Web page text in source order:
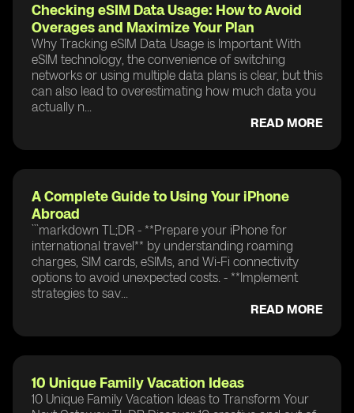
Checking eSIM Data Usage: How to Avoid
Overages and Maximize Your Plan
Why Tracking eSIM Data Usage is Important With
eSIM technology, the convenience of switching
networks or using multiple data plans is clear, but this
can also lead to overestimating how much data you
actually n...
READ MORE
A Complete Guide to Using Your iPhone
Abroad
```markdown TL;DR - **Prepare your iPhone for
international travel** by understanding roaming
charges, SIM cards, eSIMs, and Wi-Fi connectivity
options to avoid unexpected costs. - **Implement
strategies to sav...
READ MORE
10 Unique Family Vacation Ideas
10 Unique Family Vacation Ideas to Transform Your